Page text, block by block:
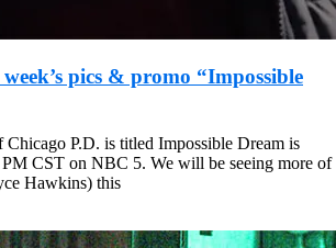
pics & promo “Impossible
Chicago P.D. is titled Impossible Dream is
PM CST on NBC 5. We will be seeing more of
Hawkins) this